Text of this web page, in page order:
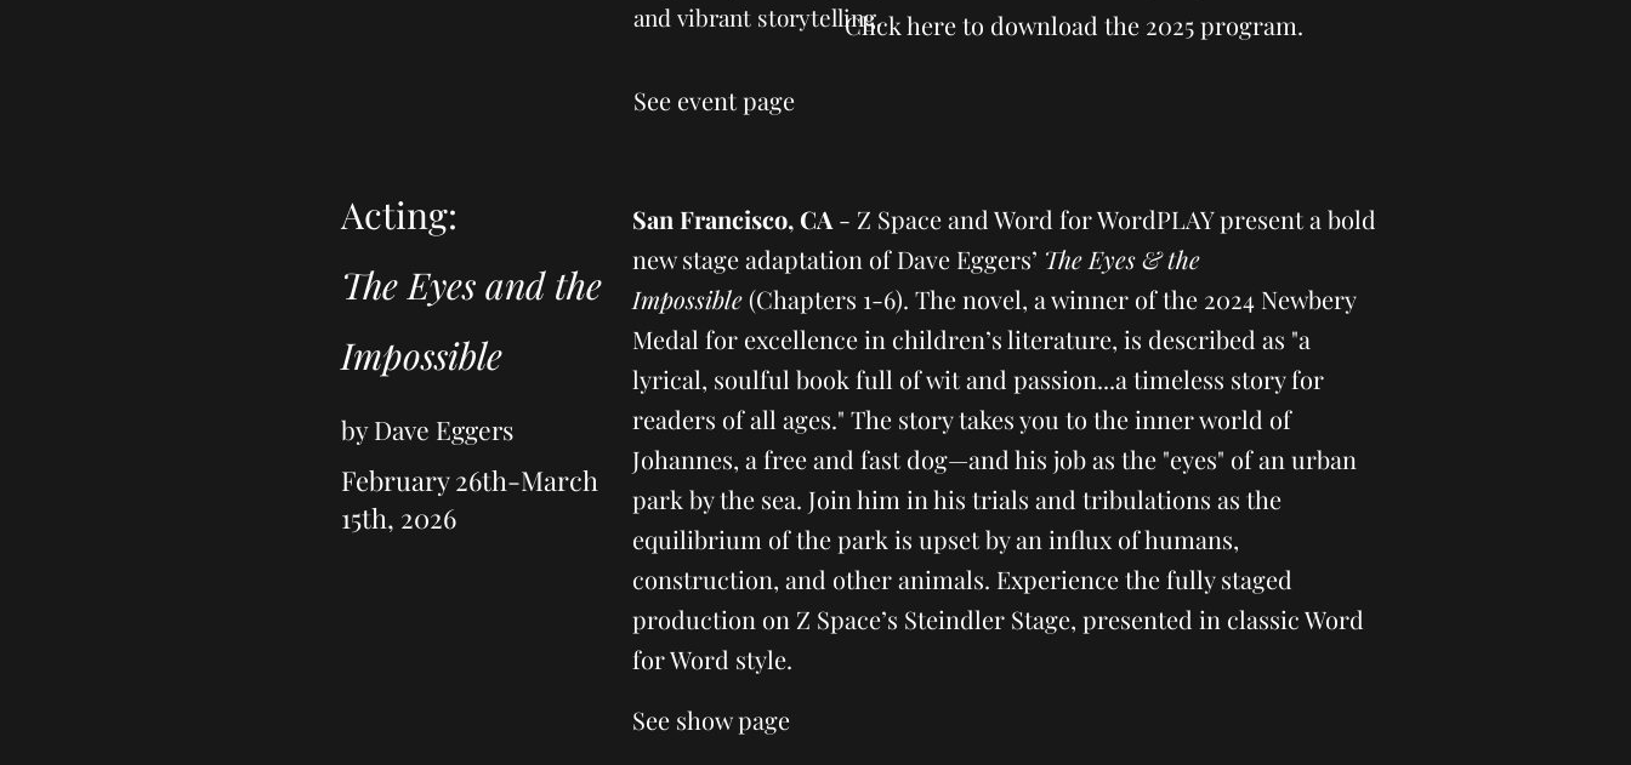
and vibrant storytelling.Click here to download the 2025 program.
See event page
Acting:
The Eyes and the
Impossible
by Dave Eggers
February 26th-March
15th, 2026
San Francisco, CA - Z Space and Word for WordPLAY present a bold
new stage adaptation of Dave Eggers’ The Eyes & the
Impossible(Chapters 1-6). The novel, a winner of the 2024 Newbery
Medal for excellence in children’s literature, is described as "a
lyrical, soulful book full of wit and passion...a timeless story for
readers of all ages." The story takes you to the inner world of
Johannes, a free and fast dog—and his job as the "eyes" of an urban
park by the sea. Join him in his trials and tribulations as the
equilibrium of the park is upset by an influx of humans,
construction, and other animals. Experience the fully staged
production on Z Space’s Steindler Stage, presented in classic Word
for Word style.
See show page